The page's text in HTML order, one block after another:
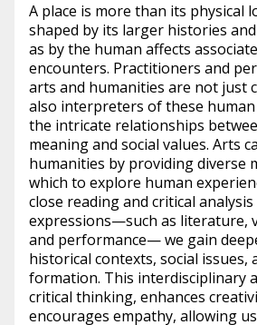
A place is more than its physical
shaped by its larger histories
as by the human affects
encounters. Practitioners and
arts and humanities are not just
also interpreters of these
the intricate relationships
meaning and social values. Arts
humanities by providing diverse
which to explore human
close reading and critical
expressions—such as literature,
and performance— we gain
historical contexts, social issues,
formation. This interdisciplinary
critical thinking, enhances
encourages empathy, allowing